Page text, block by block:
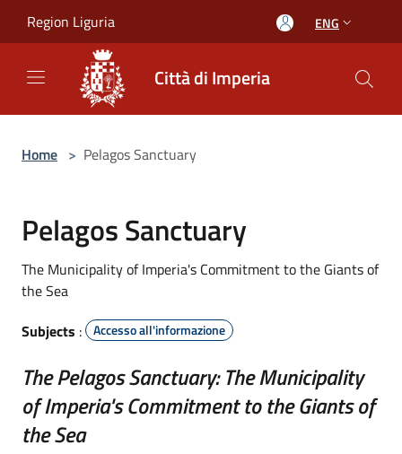
Region Liguria ENG
Città di Imperia
Home > Pelagos Sanctuary
Pelagos Sanctuary
The Municipality of Imperia's Commitment to the Giants of
the Sea
Subjects : Accesso all'informazione
The Pelagos Sanctuary: The Municipality
of Imperia's Commitment to the Giants of
the Sea